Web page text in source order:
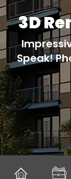
3D
Speak!